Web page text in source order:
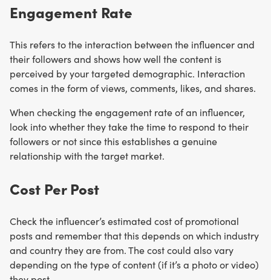
Engagement Rate
This refers to the interaction between the influencer and
their followers and shows how well the content is
perceived by your targeted demographic. Interaction
comes in the form of views, comments, likes, and shares.
When checking the engagement rate of an influencer,
look into whether they take the time to respond to their
followers or not since this establishes a genuine
relationship with the target market.
Cost Per Post
Check the influencer’s estimated cost of promotional
posts and remember that this depends on which industry
and country they are from. The cost could also vary
depending on the type of content (if it’s a photo or video)